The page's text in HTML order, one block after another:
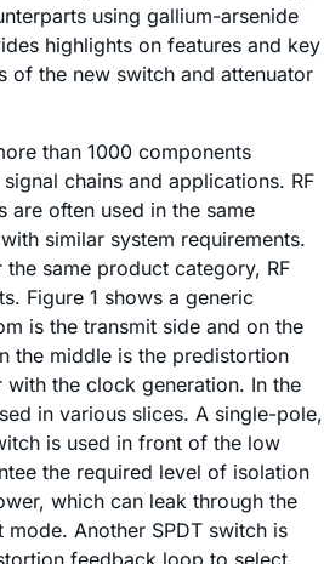
using gallium-arsenide
highlights on features and key
of the new switch and attenuator
than 1000 components
chains and applications. RF
are often used in the same
similar system requirements.
same product category, RF
Figure 1 shows a generic
is the transmit side and on the
the middle is the predistortion
the clock generation. In the
in various slices. A single-pole,
is used in front of the low
the required level of isolation
which can leak through the
Another SPDT switch is
feedback loop to select